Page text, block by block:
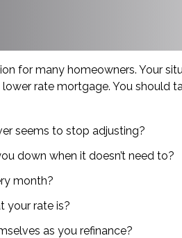
for many homeowners. Your
rate mortgage. You should
seems to stop adjusting?
down when it doesn’t need to?
month?
your rate is?
as you refinance?